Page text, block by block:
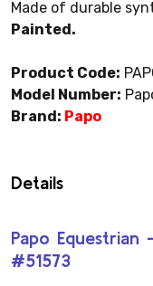
Made of durable
Painted.
Product Code:
Model Number:
Brand: Papo
Details
Papo
#51573